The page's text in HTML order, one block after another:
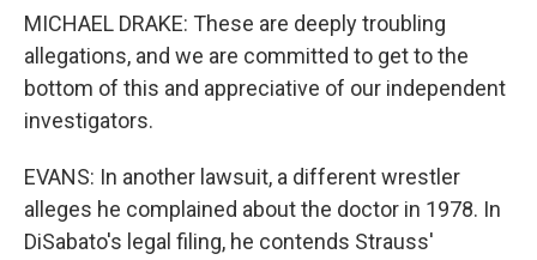
MICHAEL DRAKE: These are deeply troubling
allegations, and we are committed to get to the
bottom of this and appreciative of our independent
investigators.
EVANS: In another lawsuit, a different wrestler
alleges he complained about the doctor in 1978. In
DiSabato's legal filing, he contends Strauss'